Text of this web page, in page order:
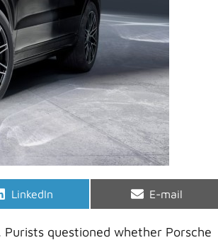
Share
LinkedIn
Share
E-mail
questioned whether Porsche